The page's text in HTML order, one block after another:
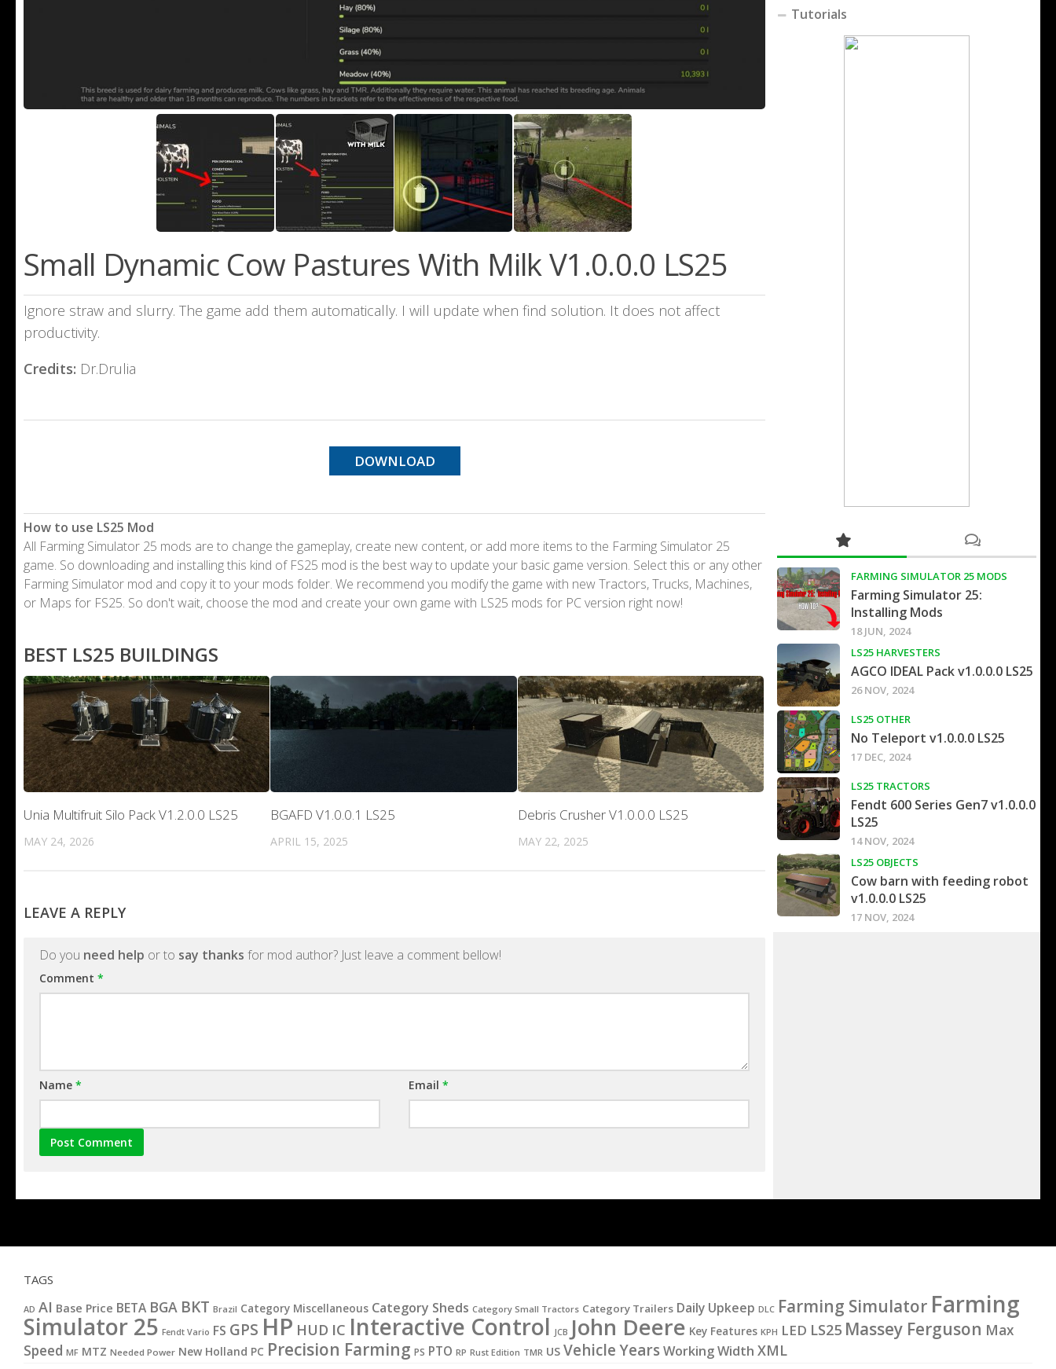
Small Dynamic Cow Pastures With Milk V1.0.0.0 LS25
Ignore straw and slurry. The game add them automatically. I will update when find solution. It does not affect
productivity.
Credits: Dr.Drulia
DOWNLOAD
How to use LS25 Mod
All Farming Simulator 25 mods are to change the gameplay, create new content, or add more items to the Farming Simulator 25
game. So downloading and installing this kind of FS25 mod is the best way to update your basic game version. Select this or any other
Farming Simulator mod and copy it to your mods folder. We recommend you modify the game with new Tractors, Trucks, Machines,
or Maps for FS25. So don't wait, choose the mod and create your own game with LS25 mods for PC version right now!
BEST LS25 BUILDINGS
Unia Multifruit Silo Pack V1.2.0.0 LS25
MAY 24, 2026
BGAFD V1.0.0.1 LS25
APRIL 15, 2025
Debris Crusher V1.0.0.0 LS25
MAY 22, 2025
LEAVE A REPLY
Do you need help or to say thanks for mod author? Just leave a comment bellow!
Comment *
Name * Email*
Tutorials
FARMING SIMULATOR 25 MODS
Farming Simulator 25:
Installing Mods
18 JUN, 2024
LS25 HARVESTERS
AGCO IDEAL Pack v1.0.0.0 LS25
26 NOV, 2024
LS25 OTHER
No Teleport v1.0.0.0 LS25
17 DEC, 2024
LS25 TRACTORS
Fendt 600 Series Gen7 v1.0.0.0
LS25
14 NOV, 2024
LS25 OBJECTS
Cow barn with feeding robot
v1.0.0.0 LS25
17 NOV, 2024
TAGS
AD AI Base Price BETA BGA BKT Brazil Category Miscellaneous Category Sheds Category Small Tractors Category Trailers Daily Upkeep DLC Farming Simulator Farming
Simulator 25 Fendt Vario FS GPS HP HUD IC Interactive Control JCB John Deere Key Features KPH LED LS25 Massey Ferguson Max
Speed MF MTZ Needed Power New Holland PC Precision Farming PS PTO RP Rust Edition TMR US Vehicle YearsWorking Width XML